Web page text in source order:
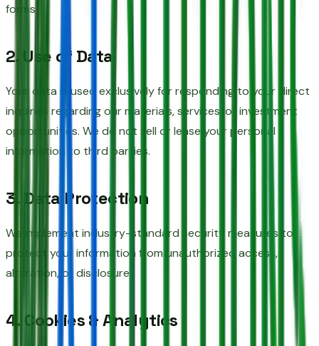
forms.
2. Use of Data
Your data is used exclusively for responding to your direct
inquiries regarding our materials, services, or investment
opportunities. We do not sell or lease your personal
information to third parties.
3. Data Protection
We implement industry-standard security measures to
protect your information from unauthorized access,
alteration, or disclosure.
4. Cookies & Analytics